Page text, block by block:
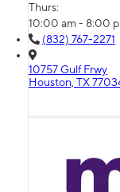
Thurs:
10:00 am - 8:00
(832) 767-2271
10757 Gulf Frwy
Houston, TX